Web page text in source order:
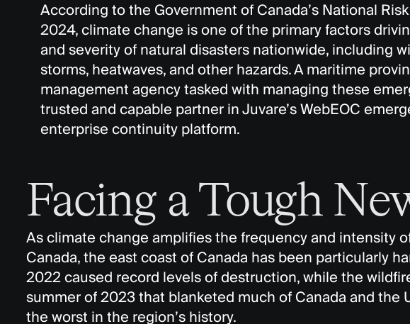
According to the Government of Canada’s National
2024, climate change is one of the primary factors
and severity of natural disasters nationwide, including
storms, heatwaves, and other hazards. A maritime
management agency tasked with managing these
trusted and capable partner in Juvare’s WebEOC
enterprise continuity platform.
Facing a Tough
As climate change amplifies the frequency and intensity
Canada, the east coast of Canada has been particularly
2022 caused record levels of destruction, while the
summer of 2023 that blanketed much of Canada and the
the worst in the region’s history.